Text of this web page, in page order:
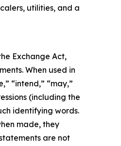
utilities, and a
Exchange Act,
When used in
“intend,” “may,”
(including the
identifying words.
made, they
are not